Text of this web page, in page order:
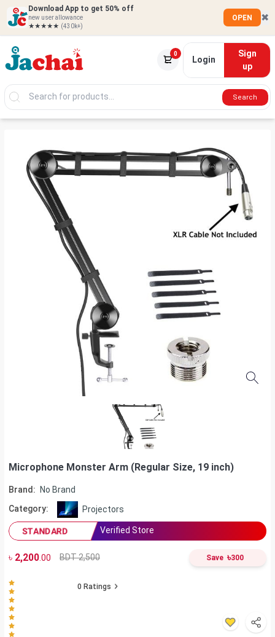
Download App to get 50% off
new user allowance
★★★★★ (430k+)
OPEN ✖
0
Login
Sign
up
Search
Microphone Monster Arm (Regular Size, 19 inch)
Brand:
No Brand
Category:
Projectors
STANDARD Verified Store
৳ 2,200.00 BDT 2,500 Save ৳300
0 Ratings